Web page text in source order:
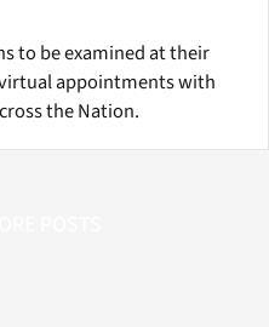
to be examined at their
appointments with
the Nation.